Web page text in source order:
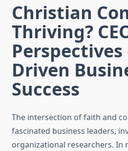
Christian
Thriving?
Driven
Success
The intersection of faith and
fascinated business leaders,
organizational researchers. In